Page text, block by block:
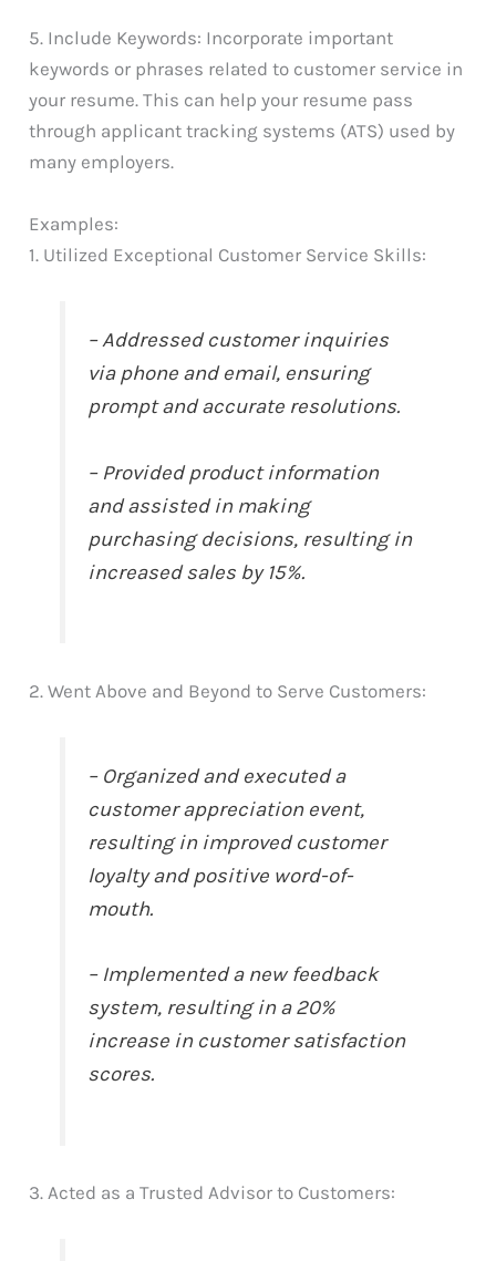
5. Include Keywords: Incorporate important
keywords or phrases related to customer service in
your resume. This can help your resume pass
through applicant tracking systems (ATS) used by
many employers.
Examples:
1. Utilized Exceptional Customer Service Skills:
– Addressed customer inquiries
via phone and email, ensuring
prompt and accurate resolutions.
– Provided product information
and assisted in making
purchasing decisions, resulting in
increased sales by 15%.
2. Went Above and Beyond to Serve Customers:
– Organized and executed a
customer appreciation event,
resulting in improved customer
loyalty and positive word-of-
mouth.
– Implemented a new feedback
system, resulting in a 20%
increase in customer satisfaction
scores.
3. Acted as a Trusted Advisor to Customers: